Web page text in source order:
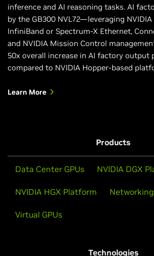
inference and AI reasoning tasks. AI
by the GB300 NVL72—leveraging
InfiniBand or Spectrum-X Ethernet,
and NVIDIA Mission Control
50x overall increase in AI factory output
compared to NVIDIA Hopper-based
Learn More
Products
Data Center GPUs NVIDIA DGX
NVIDIA HGX Platform
Virtual GPUs
Technologies